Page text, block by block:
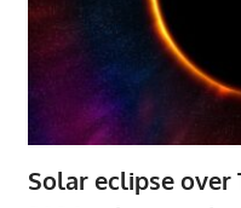
Solar eclipse over